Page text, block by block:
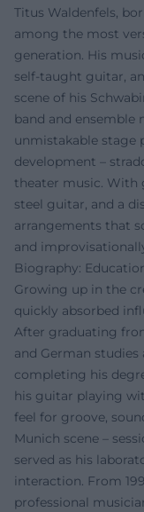
Titus Waldenfels,
among the most
generation. His
self-taught guitar,
scene of his
band and ensemble
unmistakable stage
development –
theater music. With
steel guitar, and a
arrangements that
and
Biography:
Growing up in the
quickly absorbed
After graduating
and German
completing his
his guitar playing
feel for groove,
Munich scene –
served as his
interaction. From
professional